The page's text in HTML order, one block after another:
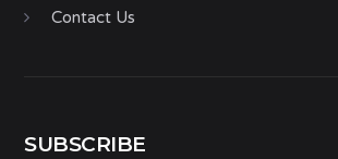
Contact Us
SUBSCRIBE